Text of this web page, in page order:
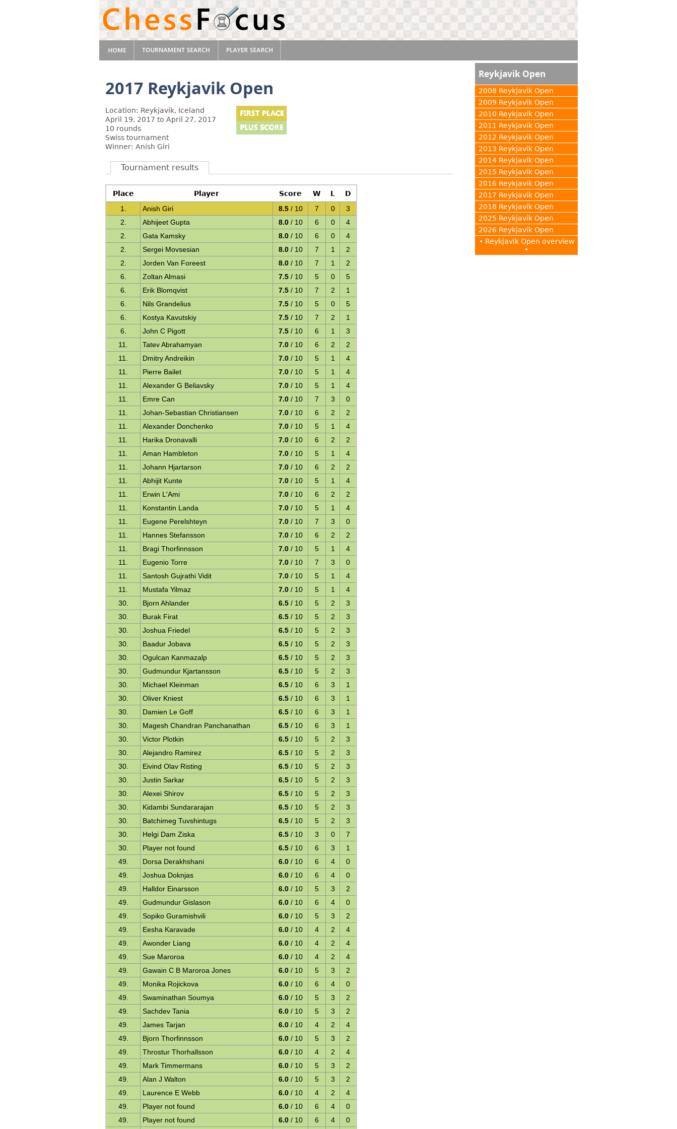
2017 Reykjavik Open
Location: Reykjavik, Iceland
April 19, 2017 to April 27, 2017
10 rounds
Swiss tournament
Winner: Anish Giri
Tournament results
Place Player Score W L
D
1.
Anish Giri 8.5/ 10 7 0
3
2.
Abhijeet Gupta 8.0/ 10 6 0
4
2.
Gata Kamsky 8.0/ 10 6 0
4
2.
Sergei Movsesian 8.0/ 10 7 1
2
2.
Jorden Van Foreest 8.0/ 10 7 1
2
6.
Zoltan Almasi 7.5/ 10 5 0
5
6.
Erik Blomqvist 7.5/ 10 7 2
1
6.
Nils Grandelius 7.5/ 10 5 0
5
6.
Kostya Kavutskiy 7.5/ 10 7 2
1
6.
John C Pigott 7.5/ 10 6 1
3
11.
Tatev Abrahamyan 7.0/ 10 6 2
2
11.
Dmitry Andreikin 7.0/ 10 5 1
4
11.
Pierre Bailet 7.0/ 10 5 1
4
11.
Alexander G Beliavsky 7.0/ 10 5 1
4
11.
Emre Can 7.0/ 10 7 3
0
11.
Johan-Sebastian Christiansen 7.0/ 10 6 2
2
11.
Alexander Donchenko 7.0/ 10 5 1
4
11.
Harika Dronavalli 7.0/ 10 6 2
2
11.
Aman Hambleton 7.0/ 10 5 1
4
11.
Johann Hjartarson 7.0/ 10 6 2
2
11.
Abhijit Kunte 7.0/ 10 5 1
4
11.
Erwin L'Ami 7.0/ 10 6 2
2
11.
Konstantin Landa 7.0/ 10 5 1
4
11.
Eugene Perelshteyn 7.0/ 10 7 3
0
11.
Hannes Stefansson 7.0/ 10 6 2
2
11.
Bragi Thorfinnsson 7.0/ 10 5 1
4
11.
Eugenio Torre 7.0/ 10 7 3
0
11.
Santosh Gujrathi Vidit 7.0/ 10 5 1
4
11.
Mustafa Yilmaz 7.0/ 10 5 1
4
30.
Bjorn Ahlander 6.5/ 10 5 2
3
30.
Burak Firat 6.5/ 10 5 2
3
30.
Joshua Friedel 6.5/ 10 5 2
3
30.
Baadur Jobava 6.5/ 10 5 2
3
30.
Ogulcan Kanmazalp 6.5/ 10 5 2
3
30.
Gudmundur Kjartansson 6.5/ 10 5 2
3
30.
Michael Kleinman 6.5/ 10 6 3
1
30.
Oliver Kniest 6.5/ 10 6 3
1
30.
Damien Le Goff 6.5/ 10 6 3
1
30.
Magesh Chandran Panchanathan 6.5/ 10 6 3
1
30.
Victor Plotkin 6.5/ 10 5 2
3
30.
Alejandro Ramirez 6.5/ 10 5 2
3
30.
Eivind Olav Risting 6.5/ 10 5 2
3
30.
Justin Sarkar 6.5/ 10 5 2
3
30.
Alexei Shirov 6.5/ 10 5 2
3
30.
Kidambi Sundararajan 6.5/ 10 5 2
3
30.
Batchimeg Tuvshintugs 6.5/ 10 5 2
3
30.
Helgi Dam Ziska 6.5/ 10 3 0
7
30.
Player not found 6.5/ 10 6 3
1
49.
Dorsa Derakhshani 6.0/ 10 6 4
0
49.
Joshua Doknjas 6.0/ 10 6 4
0
49.
Halldor Einarsson 6.0/ 10 5 3
2
49.
Gudmundur Gislason 6.0/ 10 6 4
0
49.
Sopiko Guramishvili 6.0/ 10 5 3
2
49.
Eesha Karavade 6.0/ 10 4 2
4
49.
Awonder Liang 6.0/ 10 4 2
4
49.
Sue Maroroa 6.0/ 10 4 2
4
49.
Gawain C B Maroroa Jones 6.0/ 10 5 3
2
49.
Monika Rojickova 6.0/ 10 6 4
0
49.
Swaminathan Soumya 6.0/ 10 5 3
2
49.
Sachdev Tania 6.0/ 10 5 3
2
49.
James Tarjan 6.0/ 10 4 2
4
49.
Bjorn Thorfinnsson 6.0/ 10 5 3
2
49.
Throstur Thorhallsson 6.0/ 10 4 2
4
49.
Mark Timmermans 6.0/ 10 5 3
2
49.
Alan J Walton 6.0/ 10 5 3
2
49.
Laurence E Webb 6.0/ 10 4 2
4
49.
Player not found 6.0/ 10 6 4
0
49.
Player not found 6.0/ 10 6 4
0
Reykjavik Open
2008 Reykjavik Open
2009 Reykjavik Open
2010 Reykjavik Open
2011 Reykjavik Open
2012 Reykjavik Open
2013 Reykjavik Open
2014 Reykjavik Open
2015 Reykjavik Open
2016 Reykjavik Open
2017 Reykjavik Open
2018 Reykjavik Open
2025 Reykjavik Open
2026 Reykjavik Open
• Reykjavik Open overview
•